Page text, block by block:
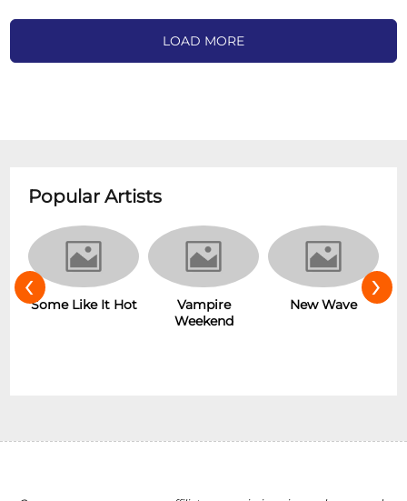
LOAD MORE
Popular Artists
Some Like It Hot
Vampire
Weekend
New Wave
‹ ›